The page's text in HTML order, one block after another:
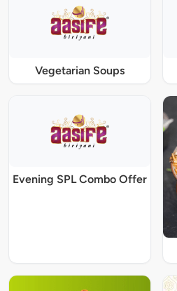
Vegetarian Soups
Evening SPL Combo Offer